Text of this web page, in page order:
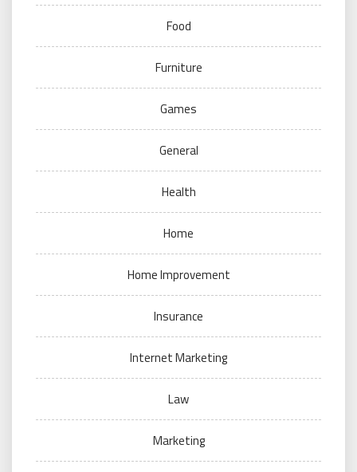
Food
Furniture
Games
General
Health
Home
Home Improvement
Insurance
Internet Marketing
Law
Marketing